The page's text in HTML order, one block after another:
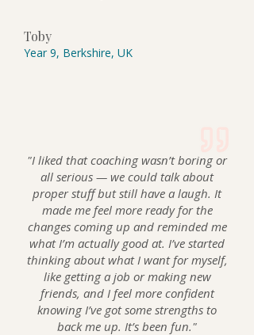
Toby
Year 9, Berkshire, UK
"I liked that coaching wasn’t boring or
all serious — we could talk about
proper stuff but still have a laugh. It
made me feel more ready for the
changes coming up and reminded me
what I’m actually good at. I’ve started
thinking about what I want for myself,
like getting a job or making new
friends, and I feel more confident
knowing I’ve got some strengths to
back me up. It’s been fun."